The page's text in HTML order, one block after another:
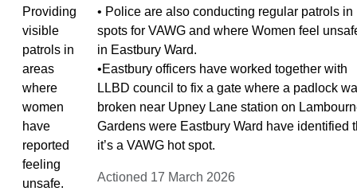
Providing
visible
patrols in
areas
where
women
have
reported
feeling
unsafe.
• Police are also conducting regular patrols in
spots for VAWG and where Women feel
in Eastbury Ward.
•Eastbury officers have worked together with
LLBD council to fix a gate where a padlock
broken near Upney Lane station on
Gardens were Eastbury Ward have identified
it’s a VAWG hot spot.
Actioned 17 March 2026